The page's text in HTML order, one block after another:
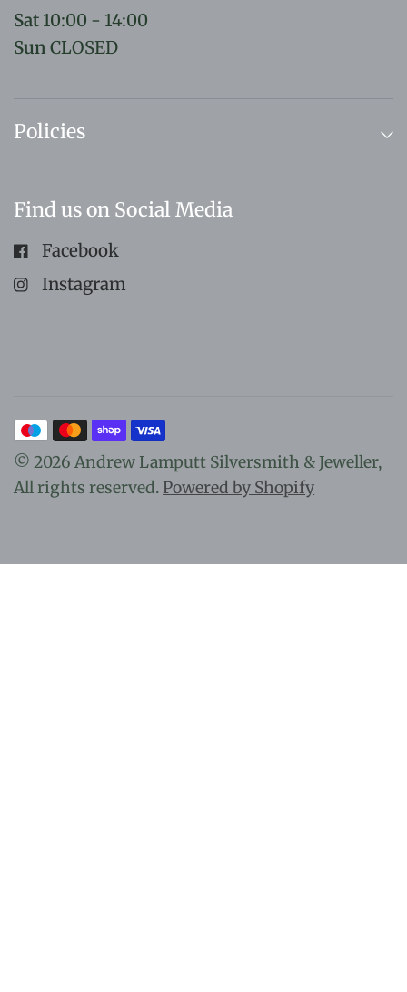
Sat 10:00 - 14:00
Sun CLOSED
Policies
Find us on Social Media
Facebook
Instagram
© 2026 Andrew Lamputt Silversmith & Jeweller,
All rights reserved.Powered by Shopify